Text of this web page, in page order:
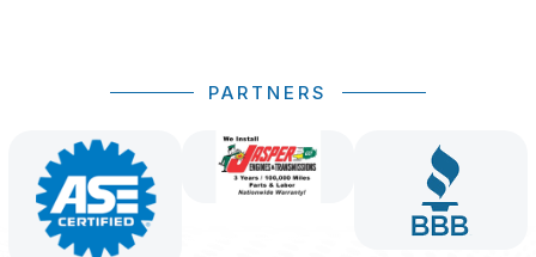
PARTNERS